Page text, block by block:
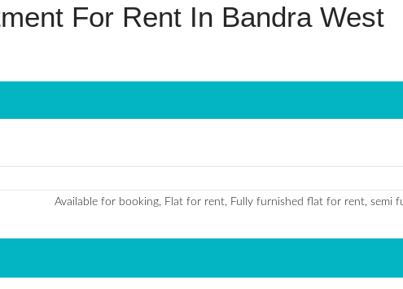
For Rent In Bandra West
Available for booking, Flat for rent, Fully furnished flat for rent, semi
Username
Password
No apps configured. Please contact